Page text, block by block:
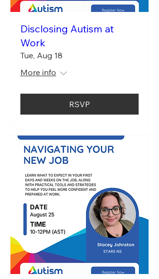
Disclosing Autism at
Work
Tue, Aug 18
More info
RSVP